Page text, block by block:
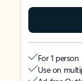
For 1 person
Use on